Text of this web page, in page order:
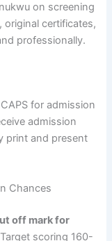
on screening
certificates,
professionally.
for admission
admission
print and present
Chances
off mark for
scoring 160-